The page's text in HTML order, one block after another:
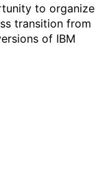
to organize
transition from
of IBM